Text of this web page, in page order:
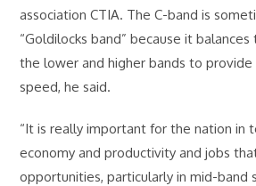
association CTIA. The C-band is
“Goldilocks band” because it
the lower and higher bands to
speed, he said.
“It is really important for the nation in
economy and productivity and jobs
opportunities, particularly in mid-band